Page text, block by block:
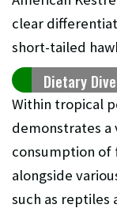
clear
short-tailed
Dietary
Within tropical
demonstrates
consumption
alongside
such as reptiles